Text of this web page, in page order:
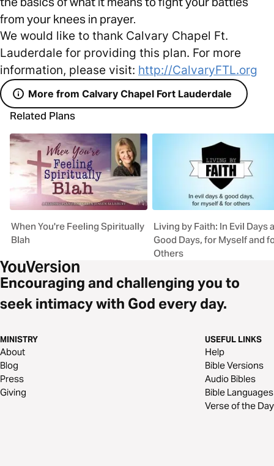
from your knees in prayer.
We would like to thank Calvary Chapel Ft.
Lauderdale for providing this plan. For more
information, please visit: http://CalvaryFTL.org
More from Calvary Chapel Fort Lauderdale
Related Plans
When You're Feeling Spiritually
Blah
Living by Faith: In Evil Days
Good Days, for Myself and
Others
Encouraging and challenging you to
seek intimacy with God every day.
MINISTRY
About
Blog
Press
Giving
USEFUL LINKS
Help
Bible Versions
Audio Bibles
Bible Languages
Verse of the Day